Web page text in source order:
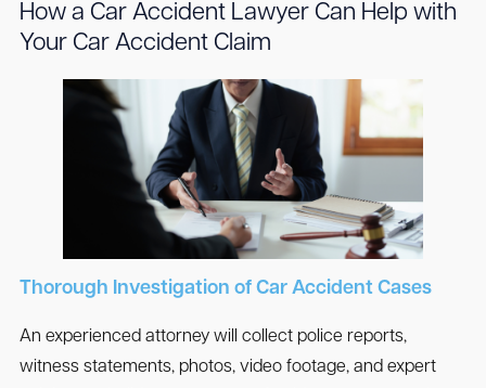
How a Car Accident Lawyer Can Help with
Your Car Accident Claim
Thorough Investigation of Car Accident Cases
An experienced attorney will collect police reports,
witness statements, photos, video footage, and expert